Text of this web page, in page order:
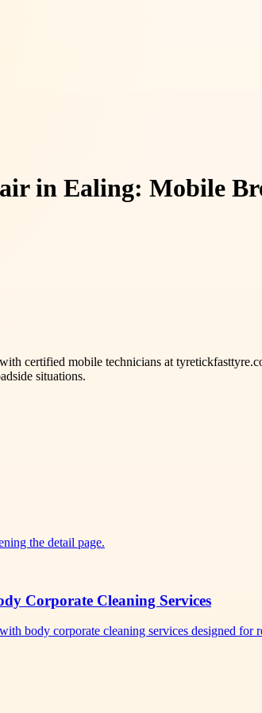
in Ealing: Mobile
with certified mobile technicians at
situations.
the detail page.
Corporate Cleaning Services
body corporate cleaning services designed